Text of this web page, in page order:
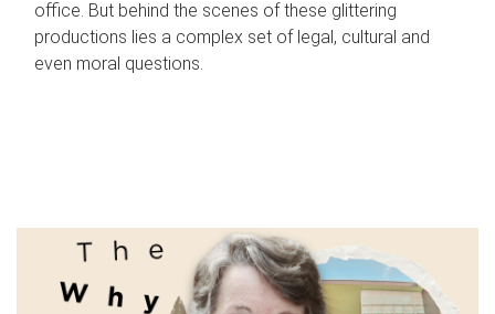
office. But behind the scenes of these glittering
productions lies a complex set of legal, cultural and
even moral questions.